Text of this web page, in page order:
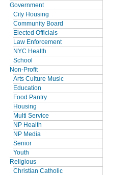
Government
City Housing
Community Board
Elected Officials
Law Enforcement
NYC Health
School
Non-Profit
Arts Culture Music
Education
Food Pantry
Housing
Multi Service
NP Health
NP Media
Senior
Youth
Religious
Christian Catholic